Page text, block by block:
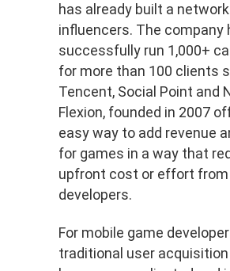
has already built a
influencers. The company
successfully run 1,000+
for more than 100 clients
Tencent, Social Point and
Flexion, founded in 2007
easy way to add revenue
for games in a way that
upfront cost or effort from
developers.
For mobile game
traditional user